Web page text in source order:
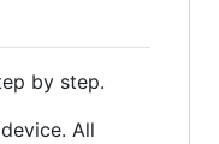
by step.
All